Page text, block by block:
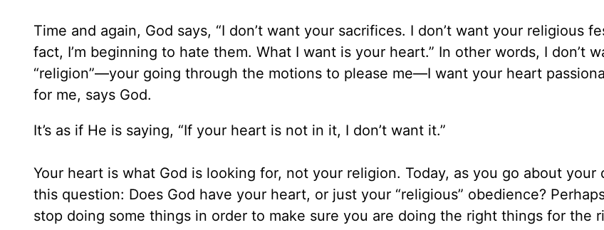
Time and again, God says, “I don’t want your sacrifices. I don’t want your religious
fact, I’m beginning to hate them. What I want is your heart.” In other words, I don’t
“religion”—your going through the motions to please me—I want your heart
for me, says God.
It’s as if He is saying, “If your heart is not in it, I don’t want it.”
Your heart is what God is looking for, not your religion. Today, as you go about your
this question: Does God have your heart, or just your “religious” obedience?
stop doing some things in order to make sure you are doing the right things for the